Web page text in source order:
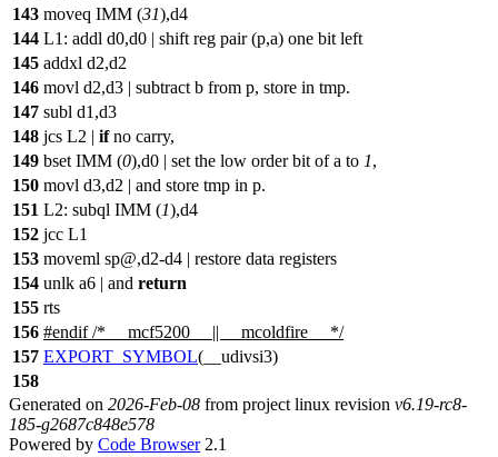
143 moveq IMM (31),d4
144 L1: addl d0,d0 | shift reg pair (p,a) one bit left
145 addxl d2,d2
146 movl d2,d3 | subtract b from p, store in tmp.
147 subl d1,d3
148 jcs L2 | ifno carry,
149 bset IMM (0),d0 | set the low order bit of a to 1,
150 movl d3,d2 | and store tmp in p.
151 L2: subql IMM (1),d4
152 jcc L1
153 moveml sp@,d2-d4 | restore data registers
154 unlk a6 | and return
155 rts
156 #endif/* __mcf5200__ || __mcoldfire__ */
157 EXPORT_SYMBOL(__udivsi3)
158
Generated on 2026-Feb-08 from project linux revision v6.19-rc8-
185-g2687c848e578
Powered by Code Browser2.1